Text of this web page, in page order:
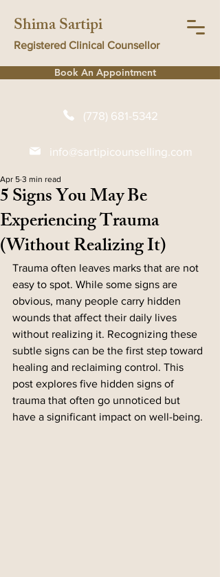
Shima Sartipi
Registered Clinical Counsellor
Book An Appointment
(778) 681-5342
info@sartipicounselling.com
5 Signs You May Be
Experiencing Trauma
(Without Realizing It)
Apr 5 3 min read
Trauma often leaves marks that are not
easy to spot. While some signs are
obvious, many people carry hidden
wounds that affect their daily lives
without realizing it. Recognizing these
subtle signs can be the first step toward
healing and reclaiming control. This
post explores five hidden signs of
trauma that often go unnoticed but
have a significant impact on well-being.